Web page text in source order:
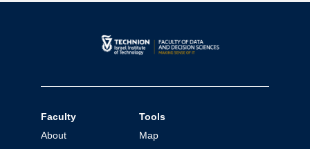
Faculty
About
Tools
Map